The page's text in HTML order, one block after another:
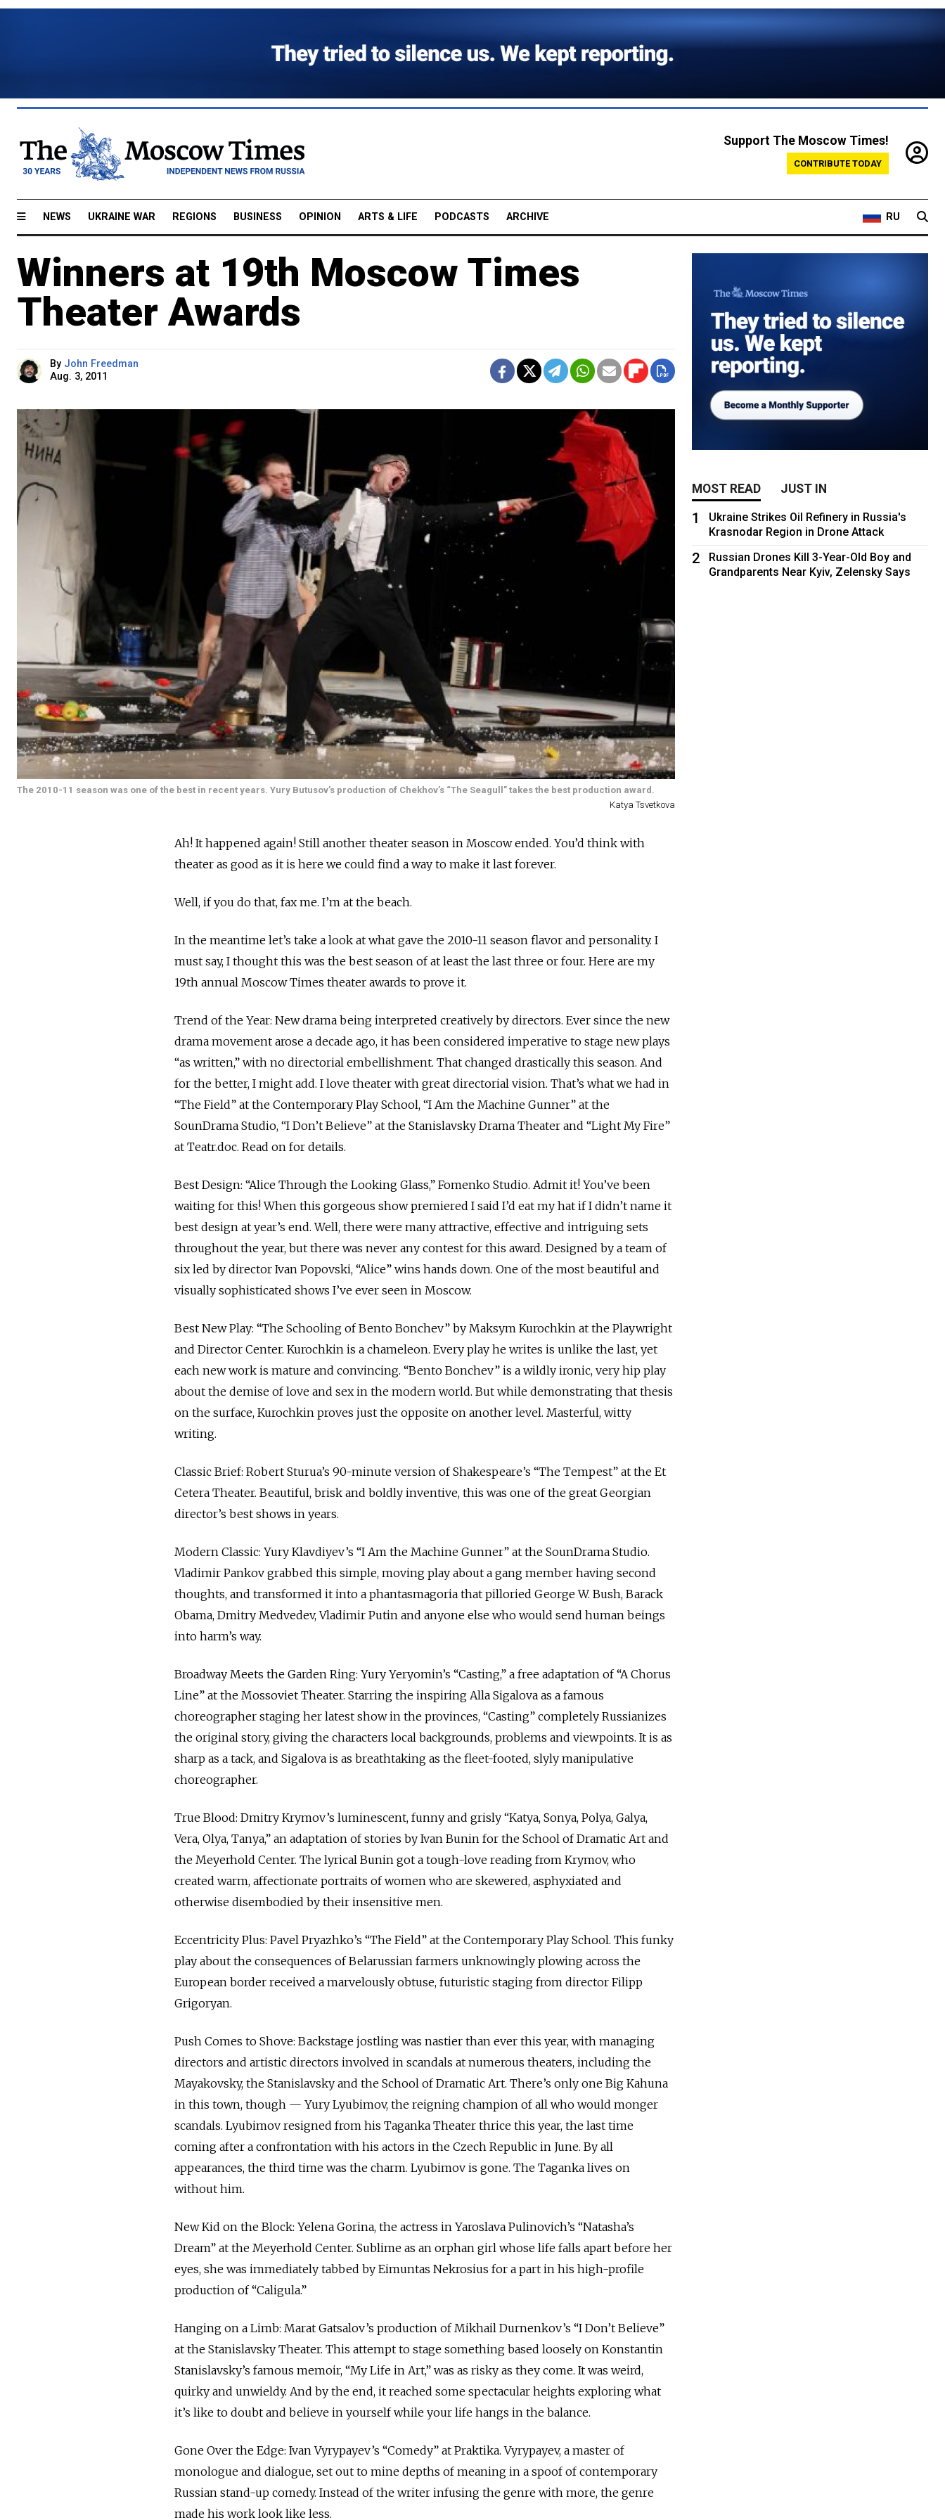
Support The Moscow Times!
CONTRIBUTE TODAY
NEWS UKRAINE WAR REGIONS BUSINESS OPINION ARTS & LIFE PODCASTS ARCHIVE RU
Winners at 19th Moscow Times
Theater Awards
By John Freedman
Aug. 3, 2011
The 2010-11 season was one of the best in recent years. Yury Butusov’s production of Chekhov’s “The Seagull” takes the best production award.
Katya Tsvetkova
Ah! It happened again! Still another theater season in Moscow ended. You’d think with
theater as good as it is here we could find a way to make it last forever.
Well, if you do that, fax me. I’m at the beach.
In the meantime let’s take a look at what gave the 2010-11 season flavor and personality. I
must say, I thought this was the best season of at least the last three or four. Here are my
19th annual Moscow Times theater awards to prove it.
Trend of the Year: New drama being interpreted creatively by directors. Ever since the new
drama movement arose a decade ago, it has been considered imperative to stage new plays
“as written,” with no directorial embellishment. That changed drastically this season. And
for the better, I might add. I love theater with great directorial vision. That’s what we had in
“The Field” at the Contemporary Play School, “I Am the Machine Gunner” at the
SounDrama Studio, “I Don’t Believe” at the Stanislavsky Drama Theater and “Light My Fire”
at Teatr.doc. Read on for details.
Best Design: “Alice Through the Looking Glass,” Fomenko Studio. Admit it! You’ve been
waiting for this! When this gorgeous show premiered I said I’d eat my hat if I didn’t name it
best design at year’s end. Well, there were many attractive, effective and intriguing sets
throughout the year, but there was never any contest for this award. Designed by a team of
six led by director Ivan Popovski, “Alice” wins hands down. One of the most beautiful and
visually sophisticated shows I’ve ever seen in Moscow.
Best New Play: “The Schooling of Bento Bonchev” by Maksym Kurochkin at the Playwright
and Director Center. Kurochkin is a chameleon. Every play he writes is unlike the last, yet
each new work is mature and convincing. “Bento Bonchev” is a wildly ironic, very hip play
about the demise of love and sex in the modern world. But while demonstrating that thesis
on the surface, Kurochkin proves just the opposite on another level. Masterful, witty
writing.
Classic Brief: Robert Sturua’s 90-minute version of Shakespeare’s “The Tempest” at the Et
Cetera Theater. Beautiful, brisk and boldly inventive, this was one of the great Georgian
director’s best shows in years.
Modern Classic: Yury Klavdiyev’s “I Am the Machine Gunner” at the SounDrama Studio.
Vladimir Pankov grabbed this simple, moving play about a gang member having second
thoughts, and transformed it into a phantasmagoria that pilloried George W. Bush, Barack
Obama, Dmitry Medvedev, Vladimir Putin and anyone else who would send human beings
into harm’s way.
Broadway Meets the Garden Ring: Yury Yeryomin’s “Casting,” a free adaptation of “A Chorus
Line” at the Mossoviet Theater. Starring the inspiring Alla Sigalova as a famous
choreographer staging her latest show in the provinces, “Casting” completely Russianizes
the original story, giving the characters local backgrounds, problems and viewpoints. It is as
sharp as a tack, and Sigalova is as breathtaking as the fleet-footed, slyly manipulative
choreographer.
True Blood: Dmitry Krymov’s luminescent, funny and grisly “Katya, Sonya, Polya, Galya,
Vera, Olya, Tanya,” an adaptation of stories by Ivan Bunin for the School of Dramatic Art and
the Meyerhold Center. The lyrical Bunin got a tough-love reading from Krymov, who
created warm, affectionate portraits of women who are skewered, asphyxiated and
otherwise disembodied by their insensitive men.
Eccentricity Plus: Pavel Pryazhko’s “The Field” at the Contemporary Play School. This funky
play about the consequences of Belarussian farmers unknowingly plowing across the
European border received a marvelously obtuse, futuristic staging from director Filipp
Grigoryan.
Push Comes to Shove: Backstage jostling was nastier than ever this year, with managing
directors and artistic directors involved in scandals at numerous theaters, including the
Mayakovsky, the Stanislavsky and the School of Dramatic Art. There’s only one Big Kahuna
in this town, though — Yury Lyubimov, the reigning champion of all who would monger
scandals. Lyubimov resigned from his Taganka Theater thrice this year, the last time
coming after a confrontation with his actors in the Czech Republic in June. By all
appearances, the third time was the charm. Lyubimov is gone. The Taganka lives on
without him.
New Kid on the Block: Yelena Gorina, the actress in Yaroslava Pulinovich’s “Natasha’s
Dream” at the Meyerhold Center. Sublime as an orphan girl whose life falls apart before her
eyes, she was immediately tabbed by Eimuntas Nekrosius for a part in his high-profile
production of “Caligula.”
Hanging on a Limb: Marat Gatsalov’s production of Mikhail Durnenkov’s “I Don’t Believe”
at the Stanislavsky Theater. This attempt to stage something based loosely on Konstantin
Stanislavsky’s famous memoir, “My Life in Art,” was as risky as they come. It was weird,
quirky and unwieldy. And by the end, it reached some spectacular heights exploring what
it’s like to doubt and believe in yourself while your life hangs in the balance.
Gone Over the Edge: Ivan Vyrypayev’s “Comedy” at Praktika. Vyrypayev, a master of
monologue and dialogue, set out to mine depths of meaning in a spoof of contemporary
Russian stand-up comedy. Instead of the writer infusing the genre with more, the genre
made his work look like less.
MOST READ JUST IN
1
Ukraine Strikes Oil Refinery in Russia's
Krasnodar Region in Drone Attack
2
Russian Drones Kill 3-Year-Old Boy and
Grandparents Near Kyiv, Zelensky Says